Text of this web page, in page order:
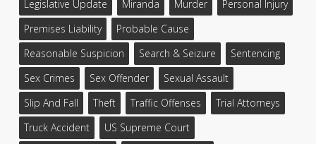
Legislative Update
Miranda Murder
Personal Injury
Premises Liability
Probable Cause
Reasonable Suspicion
Search & Seizure
Sentencing
Sex Crimes
Sex Offender
Sexual Assault
Slip And Fall
Theft Traffic Offenses
Trial Attorneys
Truck Accident
US Supreme Court